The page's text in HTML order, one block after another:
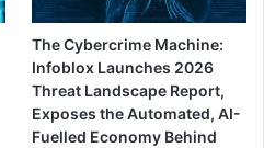
The Cybercrime Machine:
Infoblox Launches 2026
Threat Landscape Report,
Exposes the Automated, AI-
Fuelled Economy Behind